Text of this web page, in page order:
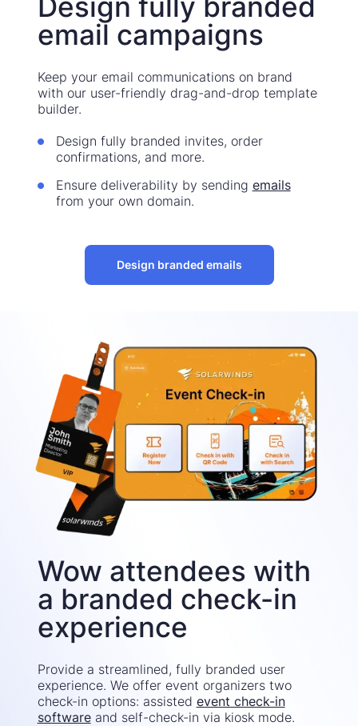
Design fully branded
email campaigns
Keep your email communications on brand
with our user-friendly drag-and-drop template
builder.
Design fully branded invites, order
confirmations, and more.
Ensure deliverability by sending emails
from your own domain.
Design branded emails
Wow attendees with
a branded check-in
experience
Provide a streamlined, fully branded user
experience. We offer event organizers two
check-in options: assisted event check-in
softwareand self-check-in via kiosk mode.